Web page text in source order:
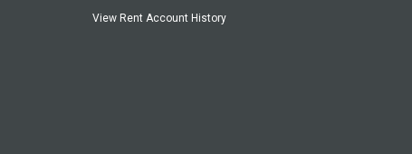
View Rent Account History